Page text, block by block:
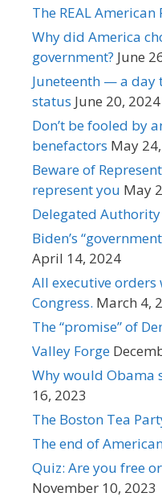
The REAL
Why did America
government? June
Juneteenth — a day
status June 20, 2024
Don’t be fooled by
benefactors May
Beware of
represent you May
Delegated Authority
Biden’s
April 14, 2024
All executive
Congress. March 4,
The “promise” of
Valley Forge
Why would Obama
16, 2023
The Boston Tea
The end of
Quiz: Are you free
November 10, 2023